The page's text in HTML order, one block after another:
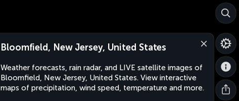
Bloomfield, New Jersey, United States
Weather forecasts, rain radar, and LIVE satellite images of
Bloomfield, New Jersey, United States. View interactive
maps of precipitation, wind speed, temperature and more.